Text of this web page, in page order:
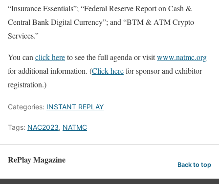
“Insurance Essentials”; “Federal Reserve Report on Cash &
Central Bank Digital Currency”; and “BTM & ATM Crypto
Services.”
You can click hereto see the full agenda or visitwww.natmc.org
for additional information. (Click herefor sponsor and exhibitor
registration.)
Categories: INSTANT REPLAY
Tags: NAC2023, NATMC
RePlay Magazine Back to top